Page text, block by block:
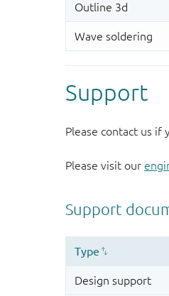
Support
Please contact us if
Please visit our